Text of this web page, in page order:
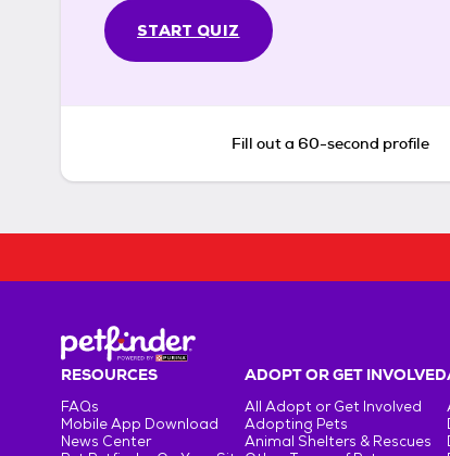
START QUIZ
Fill out a 60-second profile
RESOURCES
FAQs
Mobile App Download
News Center
ADOPT OR GET INVOLVED
All Adopt or Get Involved
Adopting Pets
Animal Shelters & Rescues